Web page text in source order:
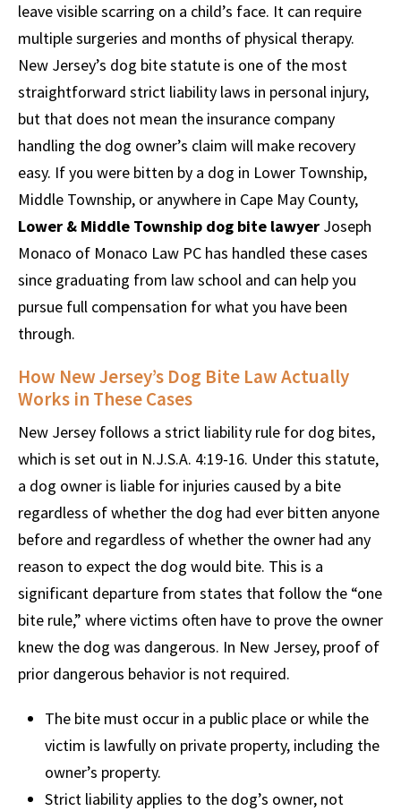
leave visible scarring on a child’s face. It can require
multiple surgeries and months of physical therapy.
New Jersey’s dog bite statute is one of the most
straightforward strict liability laws in personal injury,
but that does not mean the insurance company
handling the dog owner’s claim will make recovery
easy. If you were bitten by a dog in Lower Township,
Middle Township, or anywhere in Cape May County,
Lower & Middle Township dog bite lawyer Joseph
Monaco of Monaco Law PC has handled these cases
since graduating from law school and can help you
pursue full compensation for what you have been
through.
How New Jersey’s Dog Bite Law Actually
Works in These Cases
New Jersey follows a strict liability rule for dog bites,
which is set out in N.J.S.A. 4:19-16. Under this statute,
a dog owner is liable for injuries caused by a bite
regardless of whether the dog had ever bitten anyone
before and regardless of whether the owner had any
reason to expect the dog would bite. This is a
significant departure from states that follow the “one
bite rule,” where victims often have to prove the owner
knew the dog was dangerous. In New Jersey, proof of
prior dangerous behavior is not required.
The bite must occur in a public place or while the
victim is lawfully on private property, including the
owner’s property.
Strict liability applies to the dog’s owner, not